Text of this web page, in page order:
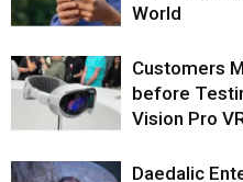
World
Customers
before
Vision Pro
Daedalic